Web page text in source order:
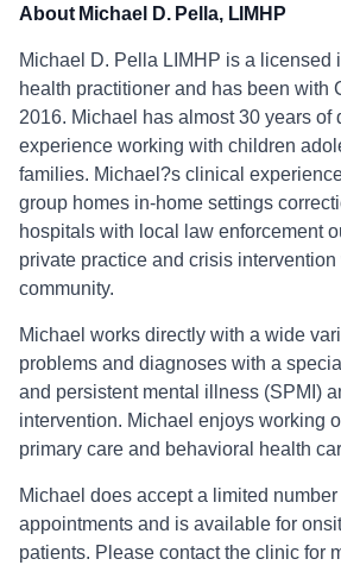
About Michael D. Pella, LIMHP
Michael D. Pella LIMHP is a licensed
health practitioner and has been with
2016. Michael has almost 30 years of
experience working with children
families. Michael?s clinical
group homes in-home settings
hospitals with local law enforcement
private practice and crisis
community.
Michael works directly with a wide
problems and diagnoses with a
and persistent mental illness (SPMI)
intervention. Michael enjoys working
primary care and behavioral health
Michael does accept a limited
appointments and is available for
patients. Please contact the clinic for